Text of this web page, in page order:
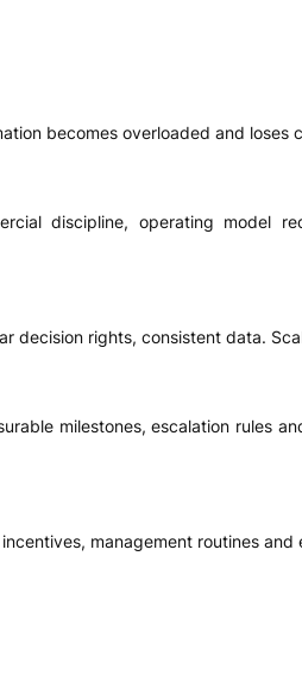
becomes overloaded and loses
discipline, operating model
decision rights, consistent data.
milestones, escalation rules
management routines